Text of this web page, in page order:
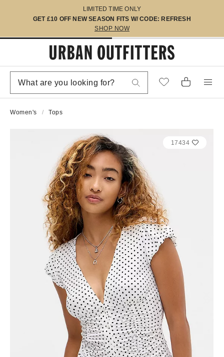
LIMITED TIME ONLY
GET £10 OFF NEW SEASON FITS W/ CODE: REFRESH
SHOP NOW
Women's Tops
17434